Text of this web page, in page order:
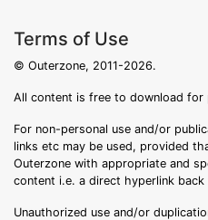
Terms of Use
© Outerzone, 2011-2026.
All content is free to download for
For non-personal use and/or
links etc may be used, provided
Outerzone with appropriate and
content i.e. a direct hyperlink
Unauthorized use and/or